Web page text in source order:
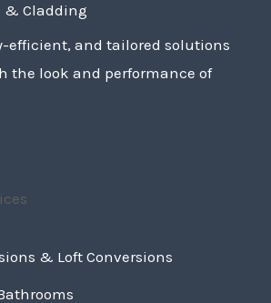
& Cladding
efficient, and tailored solutions
the look and performance of
& Loft Conversions